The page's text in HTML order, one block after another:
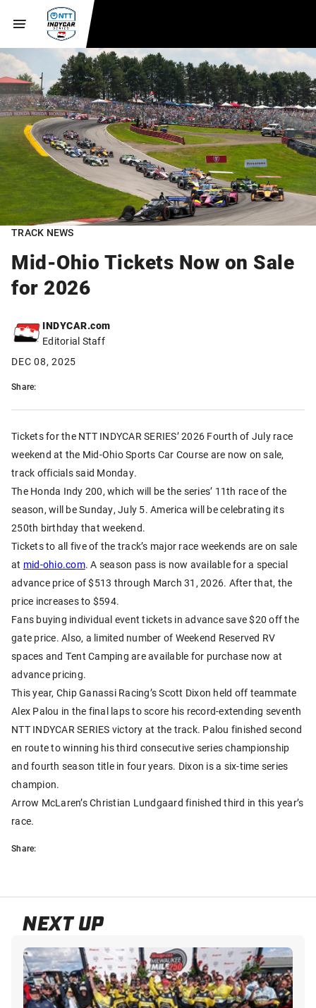
TRACK NEWS
Mid-Ohio Tickets Now on Sale
for 2026
INDYCAR.com
Editorial Staff
DEC 08, 2025
Share:
Tickets for the NTT INDYCAR SERIES’ 2026 Fourth of July race
weekend at the Mid-Ohio Sports Car Course are now on sale,
track officials said Monday.
The Honda Indy 200, which will be the series’ 11th race of the
season, will be Sunday, July 5. America will be celebrating its
250th birthday that weekend.
Tickets to all five of the track’s major race weekends are on sale
at mid-ohio.com. A season pass is now available for a special
advance price of $513 through March 31, 2026. After that, the
price increases to $594.
Fans buying individual event tickets in advance save $20 off the
gate price. Also, a limited number of Weekend Reserved RV
spaces and Tent Camping are available for purchase now at
advance pricing.
This year, Chip Ganassi Racing’s Scott Dixon held off teammate
Alex Palou in the final laps to score his record-extending seventh
NTT INDYCAR SERIES victory at the track. Palou finished second
en route to winning his third consecutive series championship
and fourth season title in four years. Dixon is a six-time series
champion.
Arrow McLaren’s Christian Lundgaard finished third in this year’s
race.
Share:
NEXT UP